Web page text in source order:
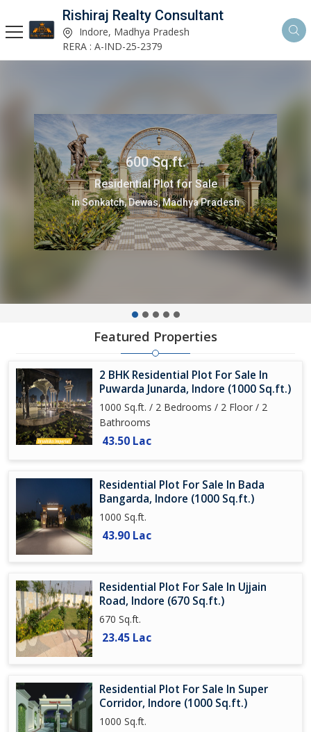
Rishiraj Realty Consultant
Indore, Madhya Pradesh
RERA : A-IND-25-2379
1000 Sq.ft.
Residential Plot for Sale
in Bada Bangarda, Indore, Madhya Pradesh
Featured Properties
2 BHK Residential Plot For Sale In
Puwarda Junarda, Indore (1000 Sq.ft.)
1000 Sq.ft. / 2 Bedrooms / 2 Floor / 2
Bathrooms
43.50 Lac
Residential Plot For Sale In Bada
Bangarda, Indore (1000 Sq.ft.)
1000 Sq.ft.
43.90 Lac
Residential Plot For Sale In Ujjain
Road, Indore (670 Sq.ft.)
670 Sq.ft.
23.45 Lac
Residential Plot For Sale In Super
Corridor, Indore (1000 Sq.ft.)
1000 Sq.ft.